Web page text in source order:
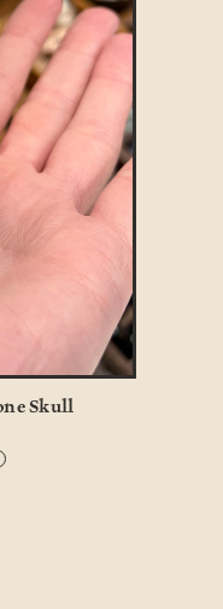
Skull